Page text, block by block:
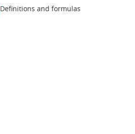
Definitions and formulas